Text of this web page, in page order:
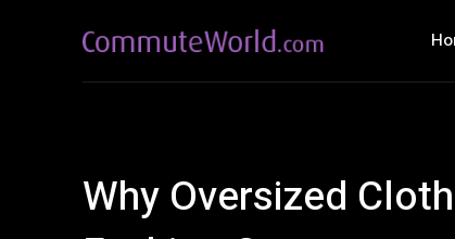
Why Oversized